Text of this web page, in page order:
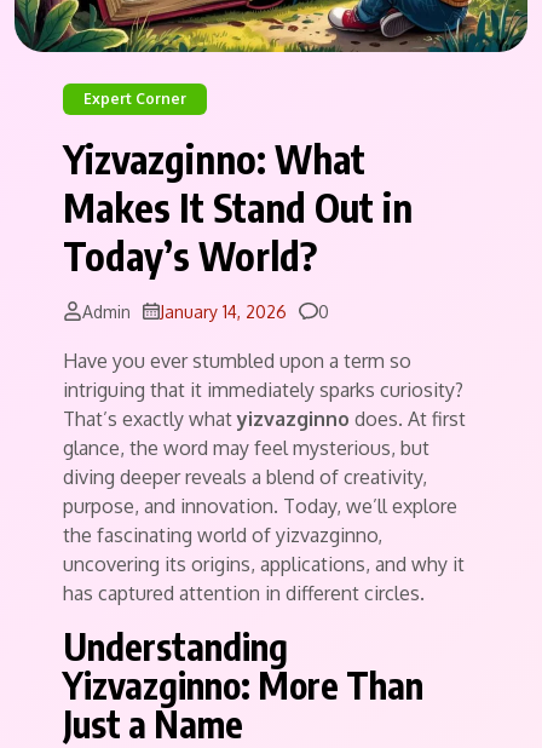
Expert Corner
Yizvazginno: What
Makes It Stand Out in
Today’s World?
Admin January 14, 2026 Comments
0
Have you ever stumbled upon a term so
intriguing that it immediately sparks curiosity?
That’s exactly whatyizvazginno does. At first
glance, the word may feel mysterious, but
diving deeper reveals a blend of creativity,
purpose, and innovation. Today, we’ll explore
the fascinating world of yizvazginno,
uncovering its origins, applications, and why it
has captured attention in different circles.
Understanding
Yizvazginno: More Than
Just a Name